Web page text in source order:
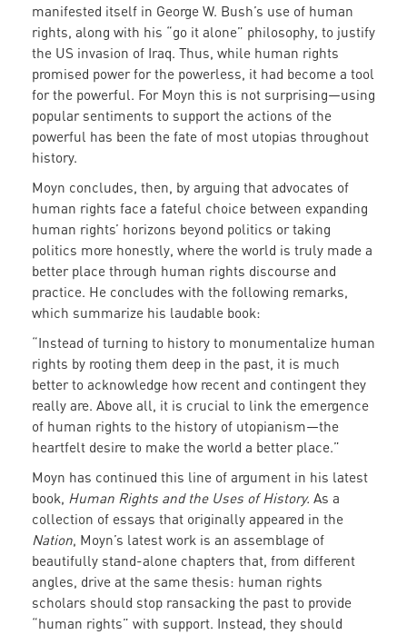
manifested itself in George W. Bush’s use of human
rights, along with his “go it alone” philosophy, to justify
the US invasion of Iraq. Thus, while human rights
promised power for the powerless, it had become a tool
for the powerful. For Moyn this is not surprising—using
popular sentiments to support the actions of the
powerful has been the fate of most utopias throughout
history.
Moyn concludes, then, by arguing that advocates of
human rights face a fateful choice between expanding
human rights’ horizons beyond politics or taking
politics more honestly, where the world is truly made a
better place through human rights discourse and
practice. He concludes with the following remarks,
which summarize his laudable book:
“Instead of turning to history to monumentalize human
rights by rooting them deep in the past, it is much
better to acknowledge how recent and contingent they
really are. Above all, it is crucial to link the emergence
of human rights to the history of utopianism—the
heartfelt desire to make the world a better place.”
Moyn has continued this line of argument in his latest
book, Human Rights and the Uses of History. As a
collection of essays that originally appeared in the
Nation, Moyn’s latest work is an assemblage of
beautifully stand-alone chapters that, from different
angles, drive at the same thesis: human rights
scholars should stop ransacking the past to provide
“human rights” with support. Instead, they should